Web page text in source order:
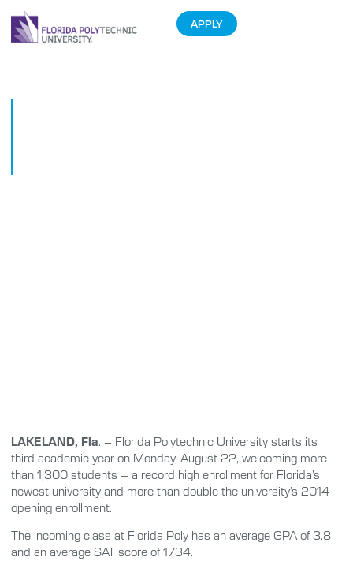
APPLY
LAKELAND, Fla. – Florida Polytechnic University starts its
third academic year on Monday, August 22, welcoming more
than 1,300 students – a record high enrollment for Florida’s
newest university and more than double the university’s 2014
opening enrollment.
The incoming class at Florida Poly has an average GPA of 3.8
and an average SAT score of 1734.